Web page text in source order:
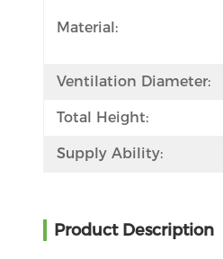
Material:
Ventilation Diameter:
Total Height:
Supply Ability:
Product Description